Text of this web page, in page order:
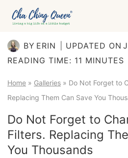
Skip
BY ERIN UPDATED ON
READING TIME: 11 MINUTES
Home » Galleries » Do Not Forget to
Replacing Them Can Save You
Do Not Forget to
Filters. Replacing
You Thousands